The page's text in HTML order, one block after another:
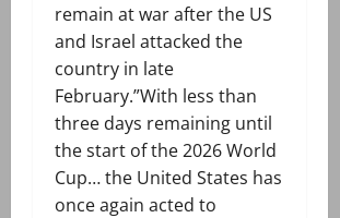
remain at war after the US
and Israel attacked the
country in late
February.”With less than
three days remaining until
the start of the 2026 World
Cup… the United States has
once again acted to